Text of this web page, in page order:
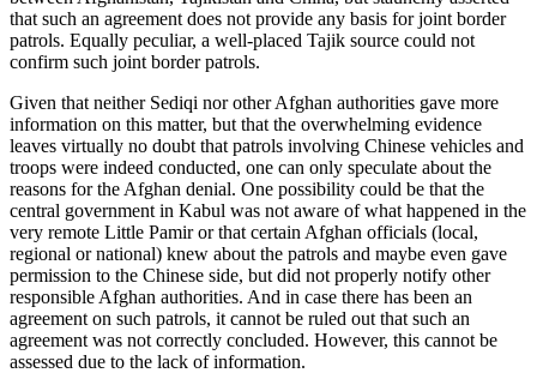
that such an agreement does not provide any basis for joint border
patrols. Equally peculiar, a well-placed Tajik source could not
confirm such joint border patrols.
Given that neither Sediqi nor other Afghan authorities gave more
information on this matter, but that the overwhelming evidence
leaves virtually no doubt that patrols involving Chinese vehicles and
troops were indeed conducted, one can only speculate about the
reasons for the Afghan denial. One possibility could be that the
central government in Kabul was not aware of what happened in the
very remote Little Pamir or that certain Afghan officials (local,
regional or national) knew about the patrols and maybe even gave
permission to the Chinese side, but did not properly notify other
responsible Afghan authorities. And in case there has been an
agreement on such patrols, it cannot be ruled out that such an
agreement was not correctly concluded. However, this cannot be
assessed due to the lack of information.